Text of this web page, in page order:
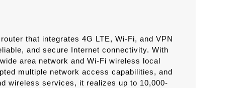
that integrates 4G LTE, Wi-Fi, and VPN
and secure Internet connectivity. With
area network and Wi-Fi wireless local
multiple network access capabilities, and
wireless services, it realizes up to 10,000-